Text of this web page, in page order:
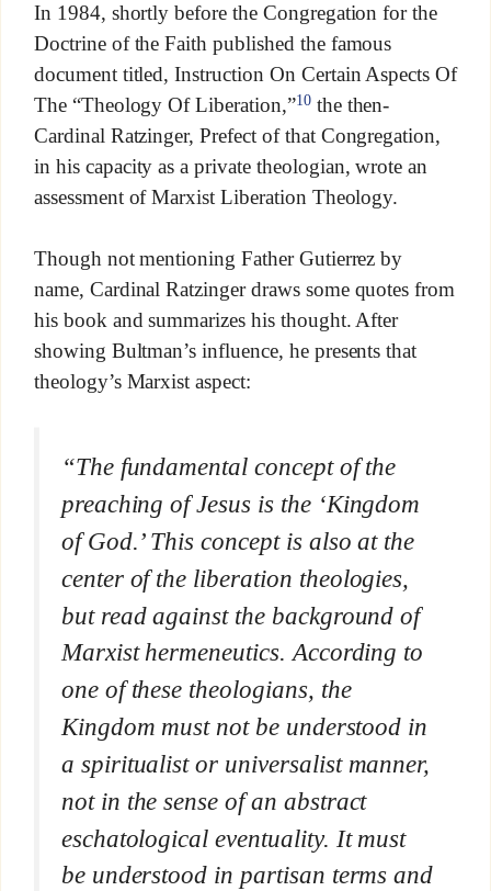
In 1984, shortly before the Congregation for the
Doctrine of the Faith published the famous
document titled, Instruction On Certain Aspects Of
The “Theology Of Liberation,”10the then-
Cardinal Ratzinger, Prefect of that Congregation,
in his capacity as a private theologian, wrote an
assessment of Marxist Liberation Theology.
Though not mentioning Father Gutierrez by
name, Cardinal Ratzinger draws some quotes from
his book and summarizes his thought. After
showing Bultman’s influence, he presents that
theology’s Marxist aspect:
“The fundamental concept of the
preaching of Jesus is the ‘Kingdom
of God.’ This concept is also at the
center of the liberation theologies,
but read against the background of
Marxist hermeneutics. According to
one of these theologians, the
Kingdom must not be understood in
a spiritualist or universalist manner,
not in the sense of an abstract
eschatological eventuality. It must
be understood in partisan terms and